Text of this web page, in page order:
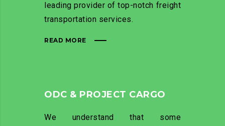
leading provider of top-notch freight
transportation services.
READ MORE
ODC & PROJECT CARGO
We understand that some